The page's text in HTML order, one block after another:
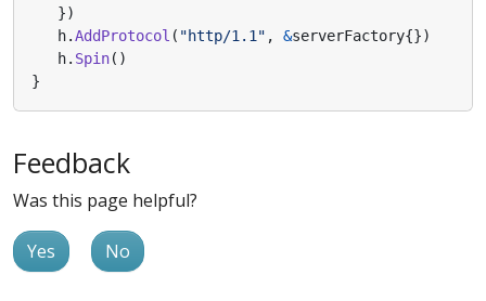
})
h.AddProtocol ( "http/1.1" , &serverFactory{})
h. Spin()
}
Feedback
Was this page helpful?
Yes No